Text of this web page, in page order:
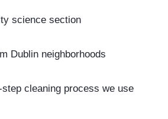
science section
Dublin neighborhoods
cleaning process we use